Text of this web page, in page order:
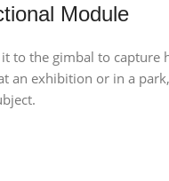
Module
to the gimbal to
exhibition or in a